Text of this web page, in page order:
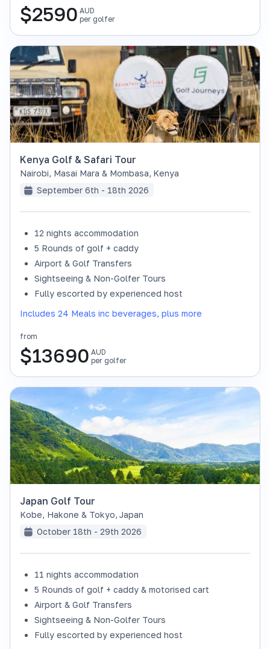
$2590 AUD
per golfer
SOLD OUT
Kenya Golf & Safari Tour
Nairobi, Masai Mara & Mombasa, Kenya
September 6th - 18th 2026
12 nights accommodation
5 Rounds of golf + caddy
Airport & Golf Transfers
Sightseeing & Non-Golfer Tours
Fully escorted by experienced host
Includes 24 Meals inc beverages, plus more
from
$13690 AUD
per golfer
SOLD OUT
Japan Golf Tour
Kobe, Hakone & Tokyo, Japan
October 18th - 29th 2026
11 nights accommodation
5 Rounds of golf + caddy & motorised cart
Airport & Golf Transfers
Sightseeing & Non-Golfer Tours
Fully escorted by experienced host